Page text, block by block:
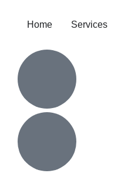
Home Services